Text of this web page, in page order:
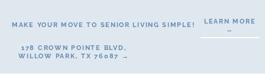
MAKE YOUR MOVE TO SENIOR LIVING SIMPLE!
LEARN MORE
→
178 CROWN POINTE BLVD,
WILLOW PARK, TX 76087 →